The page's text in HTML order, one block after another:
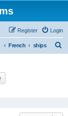
Login
Register
French ships